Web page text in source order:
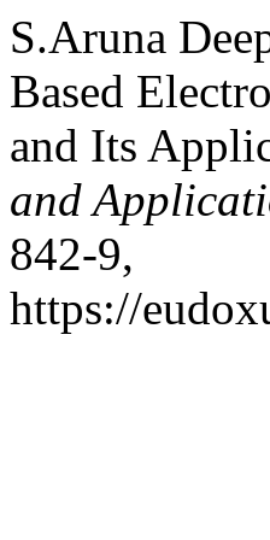
S.Aruna
Based
and Its
and
842-9,
https://